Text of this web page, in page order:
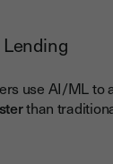
use AI/ML to
than